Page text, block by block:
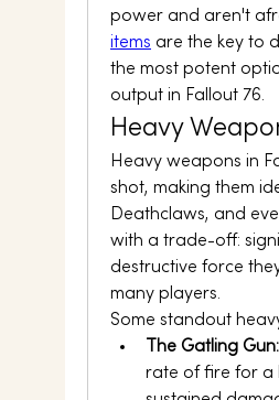
power and aren't
items are the key to
the most potent
output in Fallout 76.
Heavy
Heavy weapons in
shot, making them
Deathclaws, and
with a trade-off:
destructive force
many players.
Some standout
The Gatling Gun:
rate of fire for a